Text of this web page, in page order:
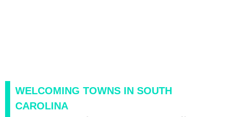
WELCOMING TOWNS IN SOUTH
CAROLINA